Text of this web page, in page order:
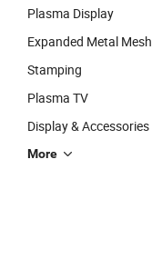
Plasma Display
Expanded Metal Mesh
Stamping
Plasma TV
Display & Accessories
More